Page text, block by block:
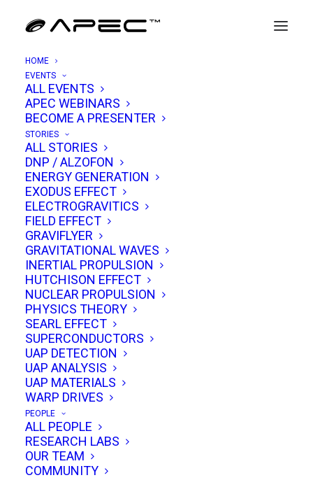
HOME
EVENTS
ALL EVENTS
APEC WEBINARS
BECOME A PRESENTER
STORIES
ALL STORIES
DNP / ALZOFON
ENERGY GENERATION
EXODUS EFFECT
ELECTROGRAVITICS
FIELD EFFECT
GRAVIFLYER
GRAVITATIONAL WAVES
INERTIAL PROPULSION
HUTCHISON EFFECT
NUCLEAR PROPULSION
PHYSICS THEORY
SEARL EFFECT
SUPERCONDUCTORS
UAP DETECTION
UAP ANALYSIS
UAP MATERIALS
WARP DRIVES
PEOPLE
ALL PEOPLE
RESEARCH LABS
OUR TEAM
COMMUNITY
Russell Anderson
Russell Anderson has carved out a unique
place in the world of advanced propulsion and
electrogravitics. Known for his hands-on
experiments, visionary leadership, and deep
technical expertise, Anderson has spent
decades pushing the boundaries of gravity
modification and alternative energy systems.
A lifelong explorer of breakthrough physics,
Anderson first made his mark in the 1980s
when he built a working replication of T.
Townsend Brown’s rotating disk experiment,
demonstrating the Biefeld-Brown effect. Over
the years, he expanded on this foundation by
designing and flying beamship prototypes,
always with a focus on practical electrogravitic